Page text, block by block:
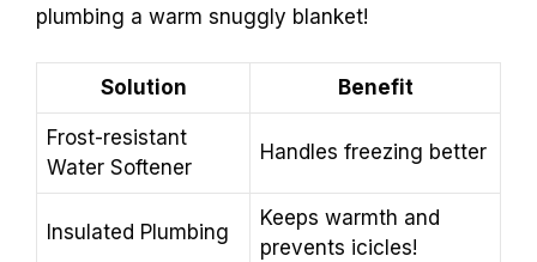
plumbing a warm snuggly blanket!
Solution Benefit
Frost-resistant
Water Softener
Handles freezing better
Insulated Plumbing
Keeps warmth and
prevents icicles!